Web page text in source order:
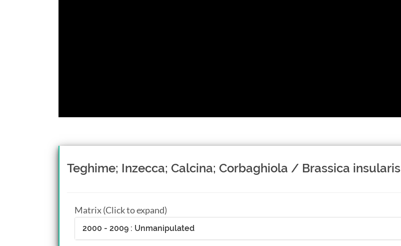
Teghime; Inzecca; Calcina; Corbaghiola / Brassica insularis
Matrix (Click to expand)
2000 - 2009 : Unmanipulated